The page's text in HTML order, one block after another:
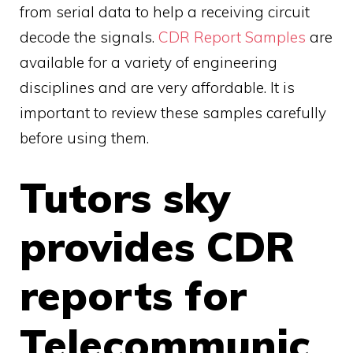
from serial data to help a receiving circuit
decode the signals. CDR Report Samples are
available for a variety of engineering
disciplines and are very affordable. It is
important to review these samples carefully
before using them.
Tutors sky
provides CDR
reports for